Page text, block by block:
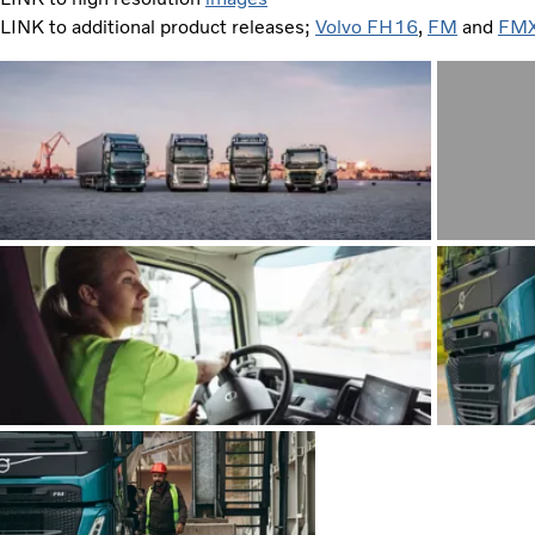
LINK to additional product releases; Volvo FH16, FM and